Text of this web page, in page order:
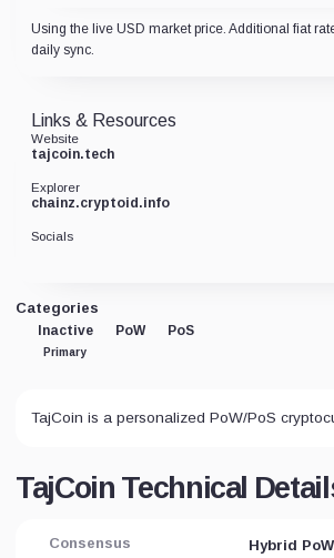
Using the live USD market price. Additional fiat
daily sync.
Categories
Inactive
Primary
PoW PoS
TajCoin is a personalized PoW/PoS
TajCoin Technical
Consensus Hybrid
Links & Resources
Website
tajcoin.tech
Explorer
chainz.cryptoid.info
Socials